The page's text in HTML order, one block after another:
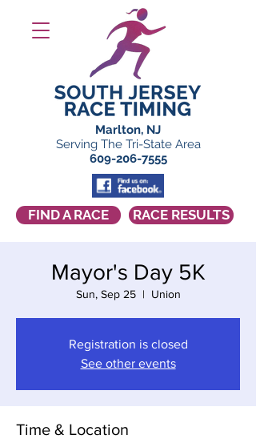
FIND A RACE RACE RESULTS
Marlton, NJ
Serving The Tri-State Area
609-206-7555
Mayor's Day 5K
Sun, Sep 25
  |
Union
Registration is closed
See other events
Time & Location